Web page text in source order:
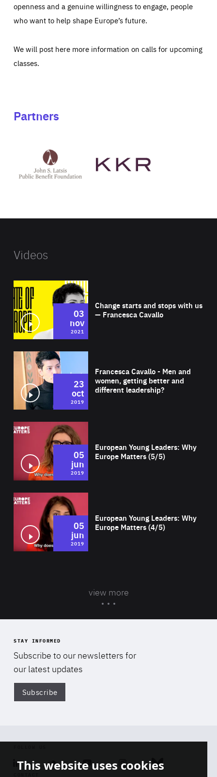
openness and a genuine willingness to engage, people
who want to help shape Europe’s future.
We will post here more information on calls for upcoming
classes.
Partners
Latsis
public
website
Videos
Change starts and stops with us
— Francesca Cavallo
03
nov
2021
Francesca Cavallo - Men and
women, getting better and
different leadership?
23
oct
2019
European Young Leaders: Why
Europe Matters (5/5)
05
jun
2019
European Young Leaders: Why
Europe Matters (4/5)
05
jun
2019
view more
STAY INFORMED
Subscribe to our newsletters for
our latest updates
Subscribe
Linkedin SoundcloudYoutube Instagram Bluesky
This website uses cookies